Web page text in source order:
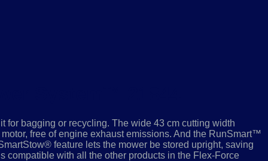
for bagging or recycling. The wide 43 cm cutting width
free of engine exhaust emissions. And the RunSmart™
feature lets the mower be stored upright, saving
compatible with all the other products in the Flex-Force